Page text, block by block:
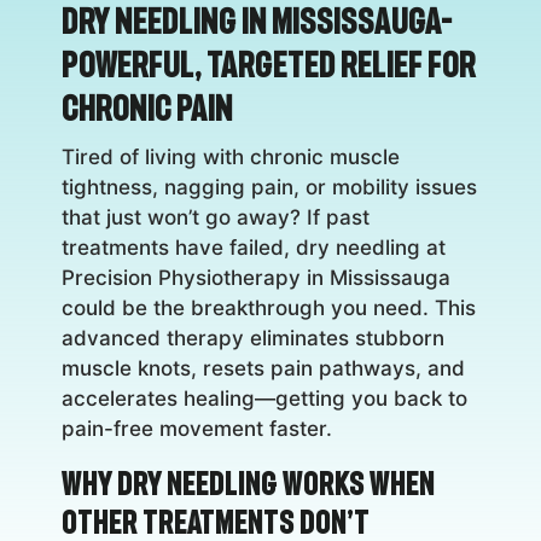
Dry Needling in Mississauga–
Powerful, Targeted Relief for
Chronic Pain
Tired of living with chronic muscle
tightness, nagging pain, or mobility issues
that just won’t go away? If past
treatments have failed, dry needling at
Precision Physiotherapy in Mississauga
could be the breakthrough you need. This
advanced therapy eliminates stubborn
muscle knots, resets pain pathways, and
accelerates healing—getting you back to
pain-free movement faster.
Why Dry Needling Works When
Other Treatments Don’t